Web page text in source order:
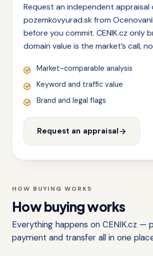
Request an independent appraisal
pozemkovyurad.sk from
before you commit. CENIK.cz only
domain value is the market’s call,
Market-comparable analysis
Keyword and traffic value
Brand and legal flags
Request an appraisal
HOW BUYING WORKS
How buying works
Everything happens on CENIK.cz —
payment and transfer all in one